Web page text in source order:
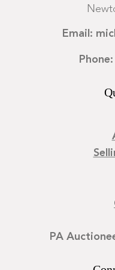
Email:
PA